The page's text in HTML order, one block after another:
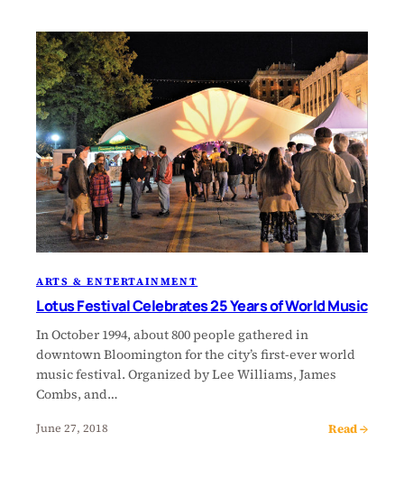
ARTS & ENTERTAINMENT
Lotus Festival Celebrates 25 Years of World Music
In October 1994, about 800 people gathered in
downtown Bloomington for the city’s first-ever world
music festival. Organized by Lee Williams, James
Combs, and…
June 27, 2018 Read →